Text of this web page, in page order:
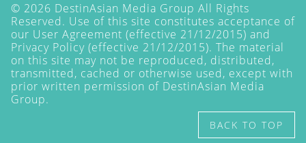
© 2026 DestinAsian Media Group All Rights
Reserved. Use of this site constitutes acceptance of
our User Agreement (effective 21/12/2015) and
Privacy Policy (effective 21/12/2015). The material
on this site may not be reproduced, distributed,
transmitted, cached or otherwise used, except with
prior written permission of DestinAsian Media
Group.
BACK TO TOP